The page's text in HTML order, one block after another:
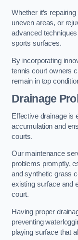
Whether it’s
uneven areas, or
advanced
sports surfaces.
By incorporating
tennis court owners
remain in top
Drainage
Effective drainage is
accumulation and
courts.
Our maintenance
problems promptly,
and synthetic grass
existing surface and
court.
Having proper
preventing
playing surface that